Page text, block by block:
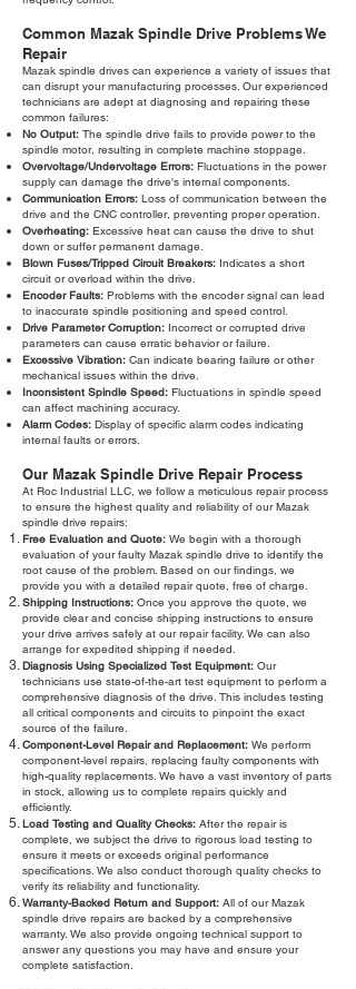
Common Mazak Spindle Drive Problems We
Repair
Mazak spindle drives can experience a variety of issues that
can disrupt your manufacturing processes. Our experienced
technicians are adept at diagnosing and repairing these
common failures:
No Output: The spindle drive fails to provide power to the
spindle motor, resulting in complete machine stoppage.
Overvoltage/Undervoltage Errors: Fluctuations in the power
supply can damage the drive's internal components.
Communication Errors: Loss of communication between the
drive and the CNC controller, preventing proper operation.
Overheating: Excessive heat can cause the drive to shut
down or suffer permanent damage.
Blown Fuses/Tripped Circuit Breakers: Indicates a short
circuit or overload within the drive.
Encoder Faults: Problems with the encoder signal can lead
to inaccurate spindle positioning and speed control.
Drive Parameter Corruption: Incorrect or corrupted drive
parameters can cause erratic behavior or failure.
Excessive Vibration: Can indicate bearing failure or other
mechanical issues within the drive.
Inconsistent Spindle Speed: Fluctuations in spindle speed
can affect machining accuracy.
Alarm Codes: Display of specific alarm codes indicating
internal faults or errors.
Our Mazak Spindle Drive Repair Process
At Roc Industrial LLC, we follow a meticulous repair process
to ensure the highest quality and reliability of our Mazak
spindle drive repairs:
Free Evaluation and Quote: We begin with a thorough
evaluation of your faulty Mazak spindle drive to identify the
root cause of the problem. Based on our findings, we
provide you with a detailed repair quote, free of charge.
Shipping Instructions: Once you approve the quote, we
provide clear and concise shipping instructions to ensure
your drive arrives safely at our repair facility. We can also
arrange for expedited shipping if needed.
Diagnosis Using Specialized Test Equipment: Our
technicians use state-of-the-art test equipment to perform a
comprehensive diagnosis of the drive. This includes testing
all critical components and circuits to pinpoint the exact
source of the failure.
Component-Level Repair and Replacement: We perform
component-level repairs, replacing faulty components with
high-quality replacements. We have a vast inventory of parts
in stock, allowing us to complete repairs quickly and
efficiently.
Load Testing and Quality Checks: After the repair is
complete, we subject the drive to rigorous load testing to
ensure it meets or exceeds original performance
specifications. We also conduct thorough quality checks to
verify its reliability and functionality.
Warranty-Backed Return and Support: All of our Mazak
spindle drive repairs are backed by a comprehensive
warranty. We also provide ongoing technical support to
answer any questions you may have and ensure your
complete satisfaction.